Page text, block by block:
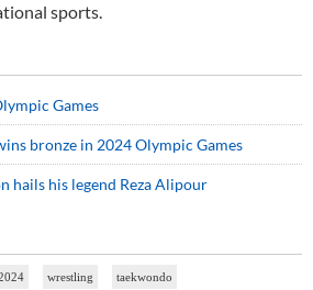
sports.
Games
bronze in 2024 Olympic Games
hails his legend Reza Alipour
wrestling taekwondo